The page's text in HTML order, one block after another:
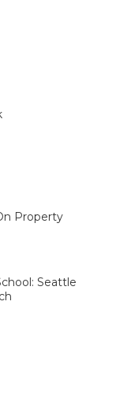
Property
Seattle